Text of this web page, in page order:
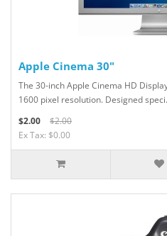
Apple Cinema 30"
The 30-inch Apple Cinema HD
1600 pixel resolution. Designed
$2.00
$2.00
Ex Tax: $0.00